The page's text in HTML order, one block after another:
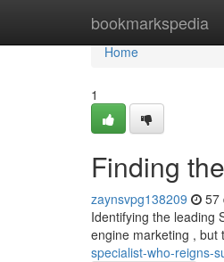
bookmarkspedia
Home
Home
1
Finding
zaynsvpg138209 57
Identifying the leading
engine marketing , but
specialist-who-reigns-